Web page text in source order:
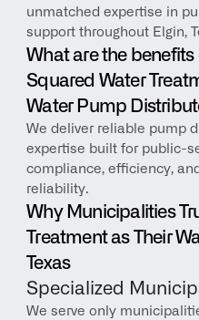
unmatched expertise in
support throughout Elgin,
What are the
Squared Water
Water Pump
We deliver reliable pump
expertise built for public-
compliance, efficiency,
reliability.
Why Municipalities
Treatment as Their
Texas
Specialized
We serve only